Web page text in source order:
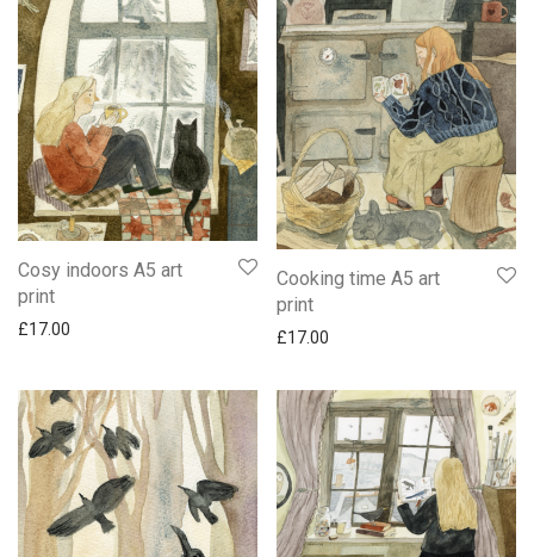
Cosy indoors A5 art
print
£17.00
Cooking time A5 art
print
£17.00